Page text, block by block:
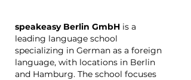
speakeasy Berlin GmbH is a
leading language school
specializing in German as a foreign
language, with locations in Berlin
and Hamburg. The school focuses